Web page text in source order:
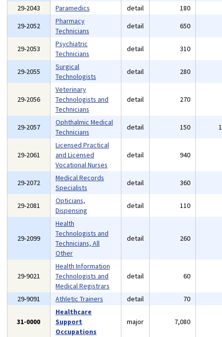
29-2043 Paramedics detail 180
29-2052
Pharmacy
Technicians
detail 650
29-2053
Psychiatric
Technicians
detail 310
29-2055
Surgical
Technologists
detail 280
29-2056
Veterinary
Technologists and
Technicians
detail 270
29-2057
Ophthalmic Medical
Technicians
detail 150
29-2061
Licensed Practical
and Licensed
Vocational Nurses
detail 940
29-2072
Medical Records
Specialists
detail 360
29-2081
Opticians,
Dispensing
detail 110
29-2099
Health
Technologists and
Technicians, All
Other
detail 260
29-9021
Health Information
Technologists and
Medical Registrars
detail 60
29-9091 Athletic Trainers detail 70
31-0000
Healthcare
Support
Occupations
major 7,080